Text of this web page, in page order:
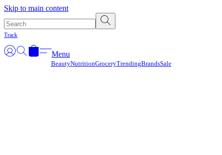
Skip to main content
Track
Menu
BeautyNutritionGroceryTrendingBrandsSale